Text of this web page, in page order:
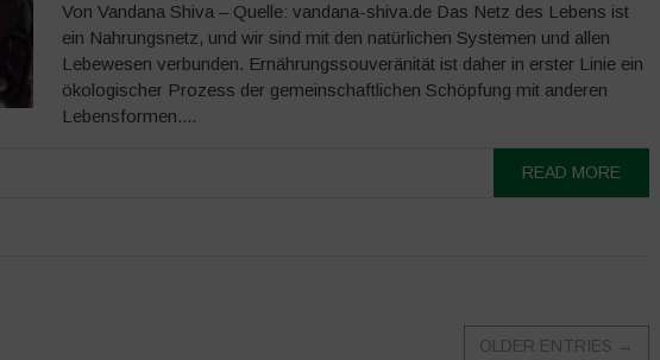
Von Vandana Shiva – Quelle: vandana-shiva.de Das Netz des Lebens ist
ein Nahrungsnetz, und wir sind mit den natürlichen Systemen und allen
Lebewesen verbunden. Ernährungssouveränität ist daher in erster Linie ein
ökologischer Prozess der gemeinschaftlichen Schöpfung mit anderen
Lebensformen....
READ MORE
OLDER ENTRIES →